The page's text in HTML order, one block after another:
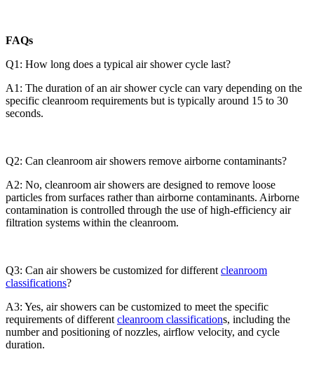
FAQs
Q1: How long does a typical air shower cycle last?
A1: The duration of an air shower cycle can vary depending on the
specific cleanroom requirements but is typically around 15 to 30
seconds.
Q2: Can cleanroom air showers remove airborne contaminants?
A2: No, cleanroom air showers are designed to remove loose
particles from surfaces rather than airborne contaminants. Airborne
contamination is controlled through the use of high-efficiency air
filtration systems within the cleanroom.
Q3: Can air showers be customized for different cleanroom
classifications?
A3: Yes, air showers can be customized to meet the specific
requirements of different cleanroom classifications, including the
number and positioning of nozzles, airflow velocity, and cycle
duration.